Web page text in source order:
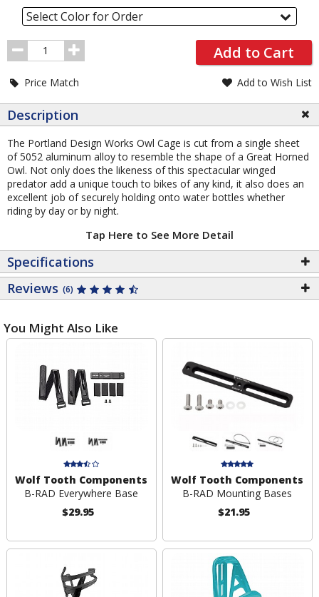
Select Color for Order
Order
Quantity
Add to Cart
Price Match Add to Wish List
Description
The Portland Design Works Owl Cage is cut from a single sheet
of 5052 aluminum alloy to resemble the shape of a Great Horned
Owl. Not only does the likeness of this spectacular winged
predator add a unique touch to bikes of any kind, it also does an
excellent job of securely holding onto water bottles whether
riding by day or by night.
Tap Here to See More Detail
Specifications
Reviews (6)
You Might Also Like
Wolf Tooth Components
B-RAD Everywhere Base
$29.95
Wolf Tooth Components
B-RAD Mounting Bases
$21.95